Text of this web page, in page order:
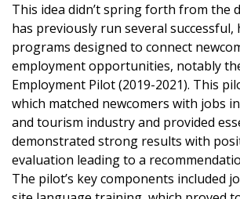
This idea didn’t spring forth from the
has previously run several
programs designed to connect
employment opportunities, notably
Employment Pilot (2019-2021). This
which matched newcomers with jobs
and tourism industry and provided
demonstrated strong results with
evaluation leading to a
The pilot’s key components included